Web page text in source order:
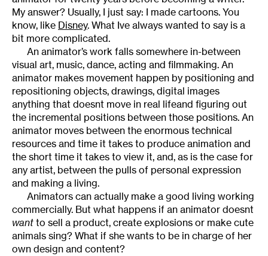
My answer? Usually, I just say: I made cartoons. You
know, like Disney. What Ive always wanted to say is a
bit more complicated.
An animator’s work falls somewhere in-between
visual art, music, dance, acting and filmmaking. An
animator makes movement happen by positioning and
repositioning objects, drawings, digital images
anything that doesnt move in real lifeand figuring out
the incremental positions between those positions. An
animator moves between the enormous technical
resources and time it takes to produce animation and
the short time it takes to view it, and, as is the case for
any artist, between the pulls of personal expression
and making a living.
Animators can actually make a good living working
commercially. But what happens if an animator doesnt
want to sell a product, create explosions or make cute
animals sing? What if she wants to be in charge of her
own design and content?